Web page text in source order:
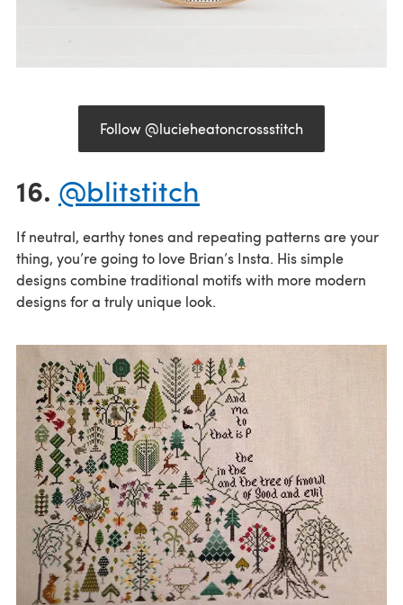
Follow @lucieheatoncrossstitch
16. @blitstitch
If neutral, earthy tones and repeating patterns are your
thing, you’re going to love Brian’s Insta. His simple
designs combine traditional motifs with more modern
designs for a truly unique look.